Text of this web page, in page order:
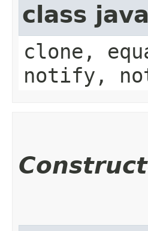
class
clone,
notify,